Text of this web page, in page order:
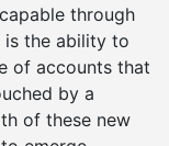
through
is the ability to
of accounts that
by a
of these new